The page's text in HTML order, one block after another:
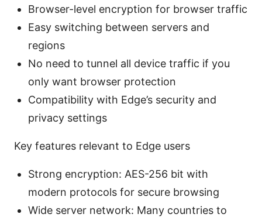
Browser-level encryption for browser traffic
Easy switching between servers and
regions
No need to tunnel all device traffic if you
only want browser protection
Compatibility with Edge’s security and
privacy settings
Key features relevant to Edge users
Strong encryption: AES-256 bit with
modern protocols for secure browsing
Wide server network: Many countries to